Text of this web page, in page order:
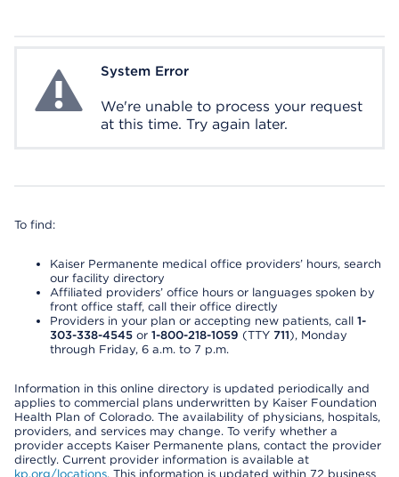
System ErrorSystem Error
We're unable to process your request
at this time. Try again later.
To find:
Kaiser Permanente medical office providers’ hours, search
our facility directory
Affiliated providers’ office hours or languages spoken by
front office staff, call their office directly
Providers in your plan or accepting new patients, call 1-
303-338-4545 or 1-800-218-1059 (TTY 711), Monday
through Friday, 6 a.m. to 7 p.m.
Information in this online directory is updated periodically and
applies to commercial plans underwritten by Kaiser Foundation
Health Plan of Colorado. The availability of physicians, hospitals,
providers, and services may change. To verify whether a
provider accepts Kaiser Permanente plans, contact the provider
directly. Current provider information is available at
kp.org/locations. This information is updated within 72 business